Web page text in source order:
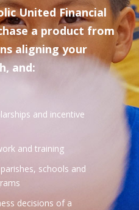
United Financial
a product from
aligning your
and:
and incentive
and training
schools and
decisions of a